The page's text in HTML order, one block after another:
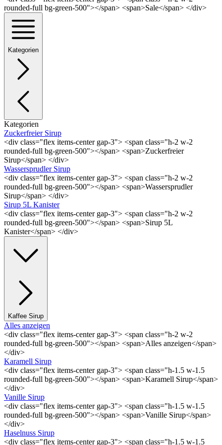
rounded-full bg-green-500"></span> <span>Sale</span> </div>
Kategorien
Kategorien
Zuckerfreier Sirup
<div class="flex items-center gap-3"> <span class="h-2 w-2
rounded-full bg-green-500"></span> <span>Zuckerfreier
Sirup</span> </div>
Wassersprudler Sirup
<div class="flex items-center gap-3"> <span class="h-2 w-2
rounded-full bg-green-500"></span> <span>Wassersprudler
Sirup</span> </div>
Sirup 5L Kanister
<div class="flex items-center gap-3"> <span class="h-2 w-2
rounded-full bg-green-500"></span> <span>Sirup 5L
Kanister</span> </div>
Kaffee Sirup
Alles anzeigen
<div class="flex items-center gap-3"> <span class="h-2 w-2
rounded-full bg-green-500"></span> <span>Alles anzeigen</span>
</div>
Karamell Sirup
<div class="flex items-center gap-3"> <span class="h-1.5 w-1.5
rounded-full bg-green-500"></span> <span>Karamell Sirup</span>
</div>
Vanille Sirup
<div class="flex items-center gap-3"> <span class="h-1.5 w-1.5
rounded-full bg-green-500"></span> <span>Vanille Sirup</span>
</div>
Haselnuss Sirup
<div class="flex items-center gap-3"> <span class="h-1.5 w-1.5